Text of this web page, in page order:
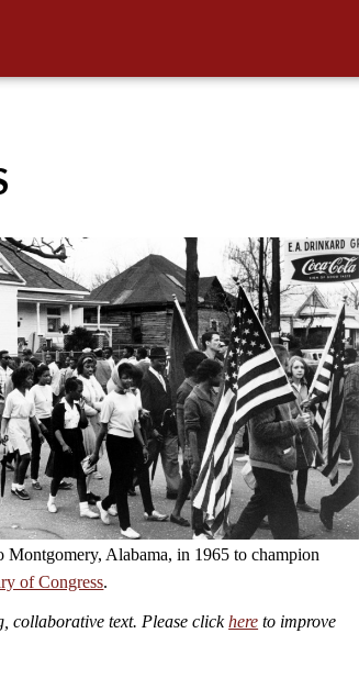
Montgomery, Alabama, in 1965 to champion
of Congress.
collaborative text. Please clickhere to improve